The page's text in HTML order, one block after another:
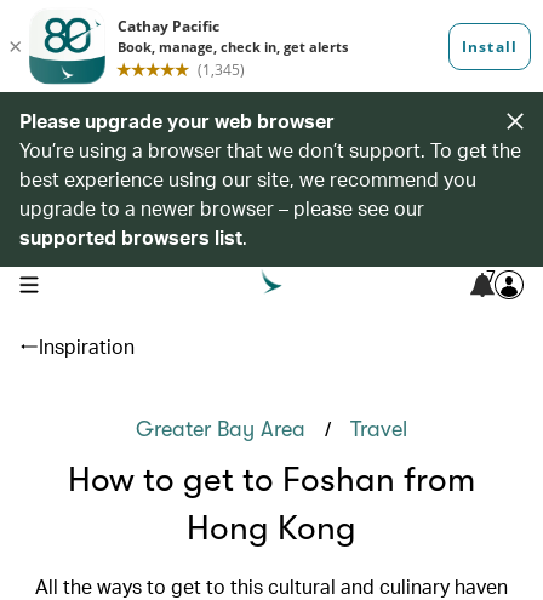
Please upgrade your web browser
You’re using a browser that we don’t support. To get the
best experience using our site, we recommend you
upgrade to a newer browser – please see our
supported browsers list.
open navigation menu 7
Inspiration
Greater Bay Area / Travel
How to get to Foshan from
Hong Kong
All the ways to get to this cultural and culinary haven